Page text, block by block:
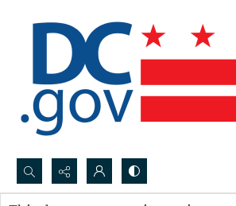
Search...